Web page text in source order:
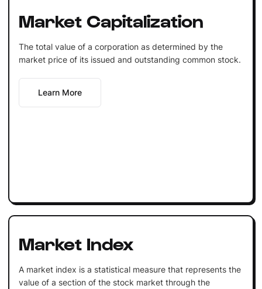
Market Capitalization
The total value of a corporation as determined by the
market price of its issued and outstanding common stock.
Learn More
Market Index
A market index is a statistical measure that represents the
value of a section of the stock market through the